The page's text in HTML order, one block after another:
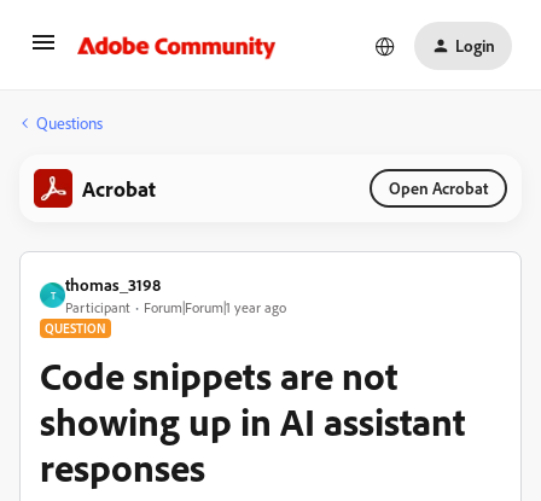
Login
Questions
Acrobat Open Acrobat
T
thomas_3198
Participant Forum|Forum|1 year ago
QUESTION
Code snippets are not
showing up in AI assistant
responses